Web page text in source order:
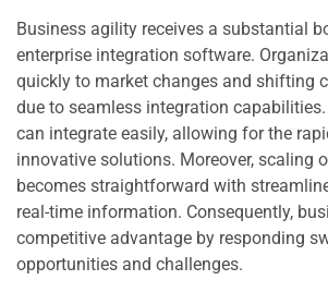
Business agility receives a substantial
enterprise integration software.
quickly to market changes and shifting
due to seamless integration
can integrate easily, allowing for the
innovative solutions. Moreover, scaling
becomes straightforward with
real-time information. Consequently,
competitive advantage by responding
opportunities and challenges.